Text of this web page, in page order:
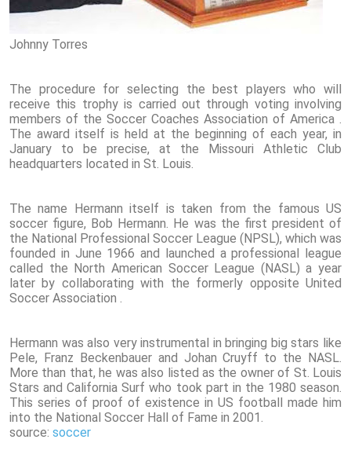
Johnny Torres
The procedure for selecting the best players who will
receive this trophy is carried out through voting involving
members of the Soccer Coaches Association of America .
The award itself is held at the beginning of each year, in
January to be precise, at the Missouri Athletic Club
headquarters located in St. Louis.
The name Hermann itself is taken from the famous US
soccer figure, Bob Hermann. He was the first president of
the National Professional Soccer League (NPSL), which was
founded in June 1966 and launched a professional league
called the North American Soccer League (NASL) a year
later by collaborating with the formerly opposite United
Soccer Association .
Hermann was also very instrumental in bringing big stars like
Pele, Franz Beckenbauer and Johan Cruyff to the NASL.
More than that, he was also listed as the owner of St. Louis
Stars and California Surf who took part in the 1980 season.
This series of proof of existence in US football made him
into the National Soccer Hall of Fame in 2001.
source: soccer